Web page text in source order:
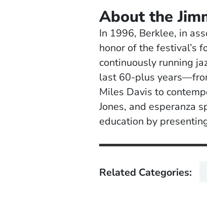
About the
In 1996, Berklee, in
honor of the festival’s
continuously running
last 60-plus
Miles Davis to
Jones, and esperanza
education by
Related Categories